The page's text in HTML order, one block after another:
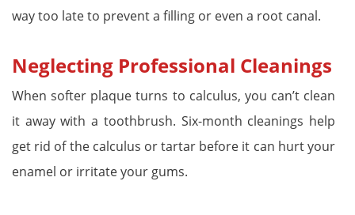
way too late to prevent a filling or even a root canal.
Neglecting Professional Cleanings
When softer plaque turns to calculus, you can’t clean
it away with a toothbrush. Six-month cleanings help
get rid of the calculus or tartar before it can hurt your
enamel or irritate your gums.